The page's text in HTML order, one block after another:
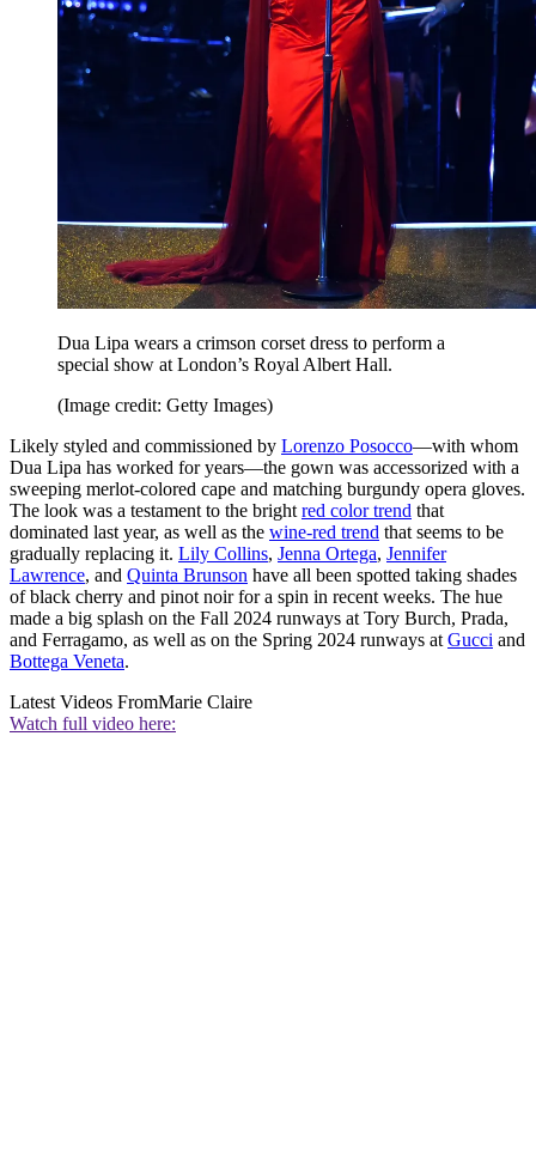
Dua Lipa wears a crimson corset dress to perform a
special show at London’s Royal Albert Hall.
(Image credit: Getty Images)
Likely styled and commissioned by Lorenzo Posocco—with whom
Dua Lipa has worked for years—the gown was accessorized with a
sweeping merlot-colored cape and matching burgundy opera gloves.
The look was a testament to the bright red color trend that
dominated last year, as well as the wine-red trend that seems to be
gradually replacing it. Lily Collins, Jenna Ortega, Jennifer
Lawrence, and Quinta Brunson have all been spotted taking shades
of black cherry and pinot noir for a spin in recent weeks. The hue
made a big splash on the Fall 2024 runways at Tory Burch, Prada,
and Ferragamo, as well as on the Spring 2024 runways at Gucci and
Bottega Veneta.
Latest Videos FromMarie Claire
Watch full video here: